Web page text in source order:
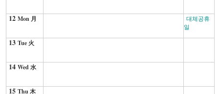
12 Mon 月
대체공휴
일
13 Tue 火
14 Wed 水
15 Thu 木